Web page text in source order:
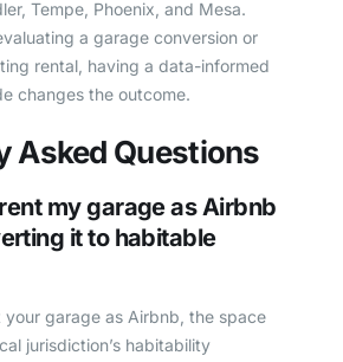
Tempe, Phoenix, and Mesa.
a garage conversion or
rental, having a data-informed
changes the outcome.
Asked Questions
my garage as Airbnb
it to habitable
your garage as Airbnb, the space
jurisdiction’s habitability